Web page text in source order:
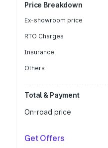
Price Breakdown
Ex-showroom price
RTO Charges
Insurance
Others
Total & Payment
On-road price
Get Offers